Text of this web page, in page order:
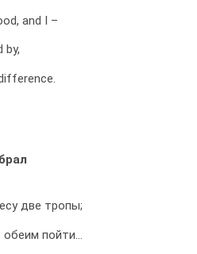
and I –
by,
две тропы;
обеим пойти…